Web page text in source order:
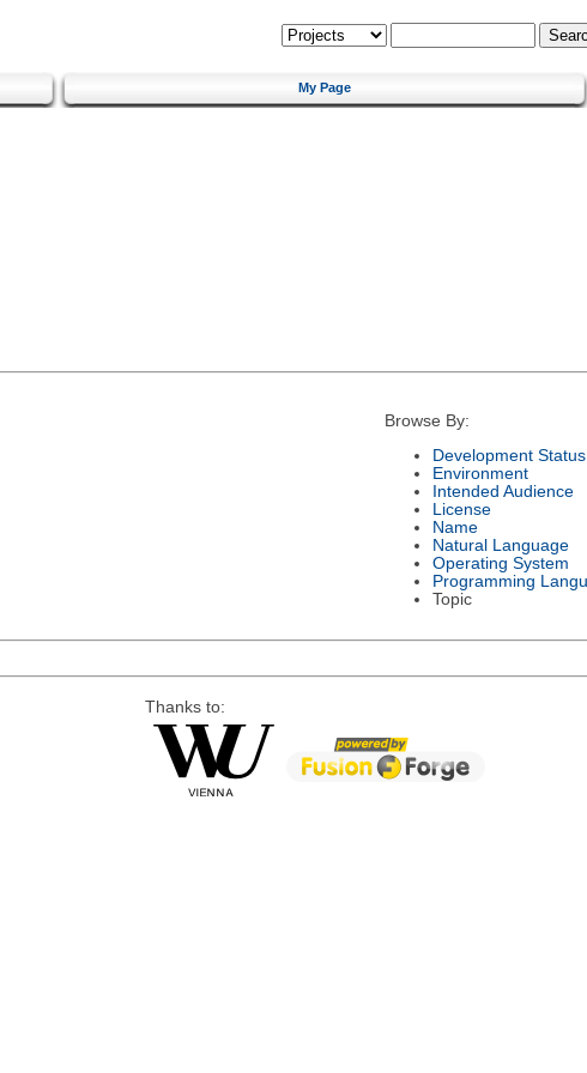
My Page
Browse By:
Development Status
Environment
Intended Audience
License
Name
Natural Language
Operating System
Programming
Topic
Thanks to: